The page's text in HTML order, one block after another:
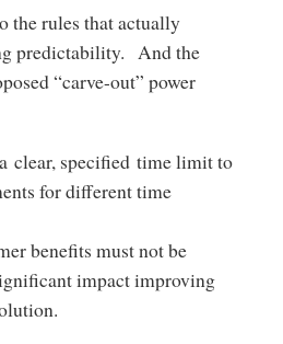
the rules that actually
predictability. And the
“carve-out” power
clear, specified time limit to
for different time
benefits must not be
impact improving